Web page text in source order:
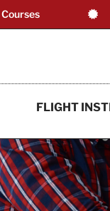
Courses
FLIGHT